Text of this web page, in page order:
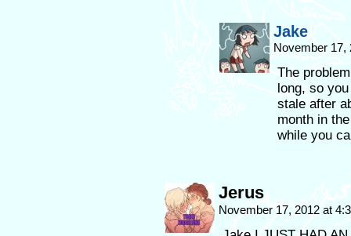
Jake
November
The
long, so
stale after
month in
while you
Jerus
November 17, 2012 at